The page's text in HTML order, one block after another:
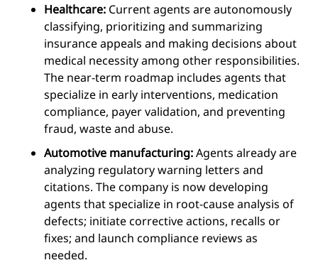
Healthcare: Current agents are autonomously
classifying, prioritizing and summarizing
insurance appeals and making decisions about
medical necessity among other responsibilities.
The near-term roadmap includes agents that
specialize in early interventions, medication
compliance, payer validation, and preventing
fraud, waste and abuse.
Automotive manufacturing:Agents already are
analyzing regulatory warning letters and
citations. The company is now developing
agents that specialize in root-causeanalysis of
defects; initiate corrective actions, recalls or
fixes; and launch compliance reviews as
needed.